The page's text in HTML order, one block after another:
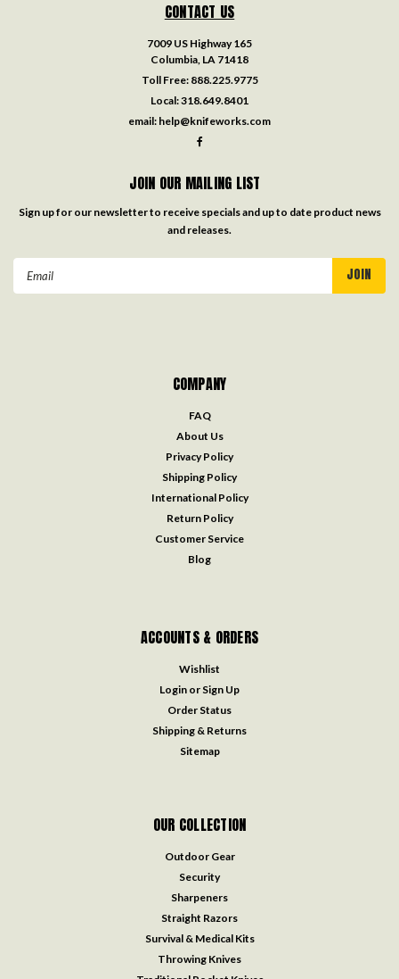
CONTACT US
7009 US Highway 165
Columbia, LA 71418
Toll Free: 888.225.9775
Local:318.649.8401
email: help@knifeworks.com
JOIN OUR MAILING LIST
Sign up for our newsletter to receive specials and up to date product news
and releases.
COMPANY
FAQ
About Us
Privacy Policy
Shipping Policy
International Policy
Return Policy
Customer Service
Blog
ACCOUNTS & ORDERS
Wishlist
Login or Sign Up
Order Status
Shipping & Returns
Sitemap
OUR COLLECTION
Outdoor Gear
Security
Sharpeners
Straight Razors
Survival & Medical Kits
Throwing Knives